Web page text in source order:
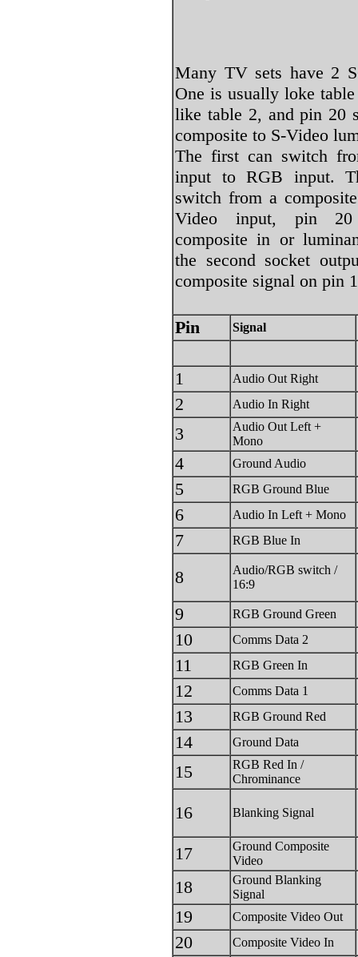
Many TV sets have 2
One is usually loke
like table 2, and pin 20
composite to S-Video
The first can switch
input to RGB input.
switch from a
Video input, pin 20
composite in or
the second socket
composite signal on pin
Pin Signal
1 Audio Out Right
2 Audio In Right
3
Audio Out Left +
Mono
4 Ground Audio
5 RGB Ground Blue
6 Audio In Left + Mono
7 RGB Blue In
8
Audio/RGB switch /
16:9
9 RGB Ground Green
10 Comms Data 2
11 RGB Green In
12 Comms Data 1
13 RGB Ground Red
14 Ground Data
15
RGB Red In /
Chrominance
16 Blanking Signal
17
Ground Composite
Video
18
Ground Blanking
Signal
19 Composite Video Out
20 Composite Video In